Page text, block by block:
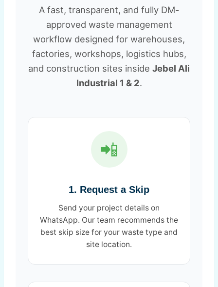
A fast, transparent, and fully DM-
approved waste management
workflow designed for warehouses,
factories, workshops, logistics hubs,
and construction sites inside Jebel Ali
Industrial 1 & 2.
📲
1. Request a Skip
Send your project details on
WhatsApp. Our team recommends the
best skip size for your waste type and
site location.